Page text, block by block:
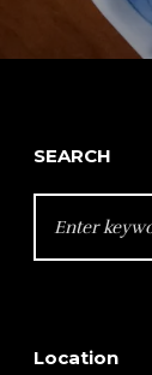
SEARCH
FOR:
Location